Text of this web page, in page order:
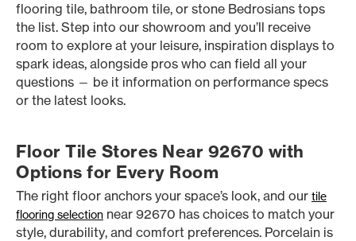
flooring tile, bathroom tile, or stone Bedrosians tops
the list. Step into our showroom and you’ll receive
room to explore at your leisure, inspiration displays to
spark ideas, alongside pros who can field all your
questions — be it information on performance specs
or the latest looks.
Floor Tile Stores Near 92670 with
Options for Every Room
The right floor anchors your space’s look, and our tile
flooring selection near 92670 has choices to match your
style, durability, and comfort preferences. Porcelain is